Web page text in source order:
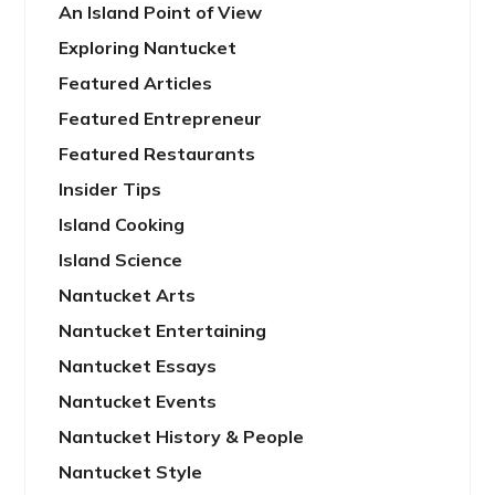
An Island Point of View
Exploring Nantucket
Featured Articles
Featured Entrepreneur
Featured Restaurants
Insider Tips
Island Cooking
Island Science
Nantucket Arts
Nantucket Entertaining
Nantucket Essays
Nantucket Events
Nantucket History & People
Nantucket Style